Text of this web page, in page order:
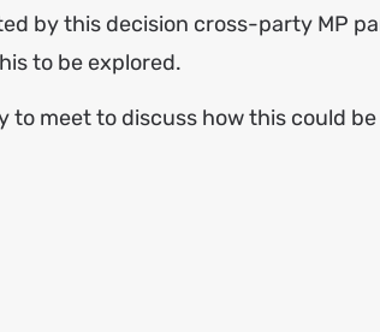
by this decision cross-party MP
to be explored.
to meet to discuss how this could